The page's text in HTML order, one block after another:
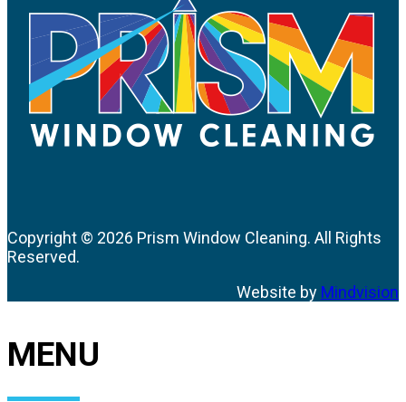
Copyright © 2026 Prism Window Cleaning. All Rights
Reserved.
Website by Mindvision
MENU